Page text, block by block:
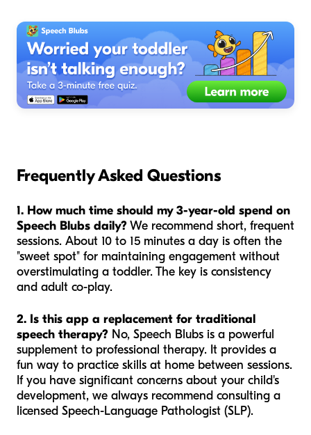
Frequently Asked Questions
1. How much time should my 3-year-old spend on
Speech Blubs daily?We recommend short, frequent
sessions. About 10 to 15 minutes a day is often the
"sweet spot" for maintaining engagement without
overstimulating a toddler. The key is consistency
and adult co-play.
2. Is this app a replacement for traditional
speech therapy? No, Speech Blubs is a powerful
supplement to professional therapy. It provides a
fun way to practice skills at home between sessions.
If you have significant concerns about your child's
development, we always recommend consulting a
licensed Speech-Language Pathologist (SLP).